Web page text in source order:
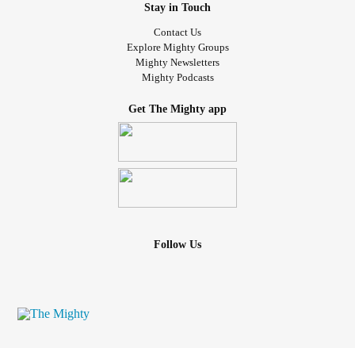
Stay in Touch
Contact Us
Explore Mighty Groups
Mighty Newsletters
Mighty Podcasts
Get The Mighty app
Follow Us